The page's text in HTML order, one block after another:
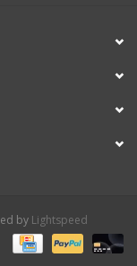
by Lightspeed